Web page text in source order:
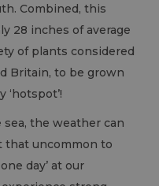
Combined, this
28 inches of average
of plants considered
Britain, to be grown
‘hotspot’!
the weather can
that uncommon to
day’ at our